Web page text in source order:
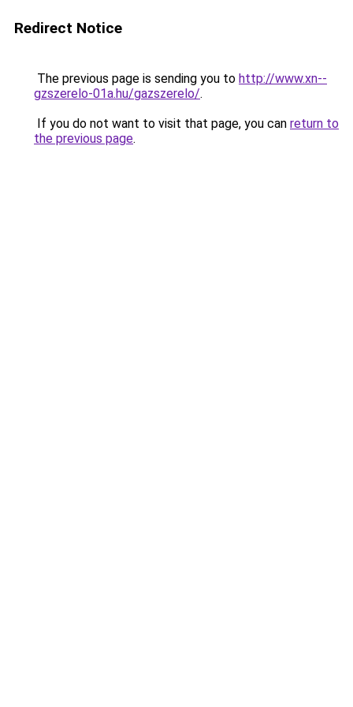
Redirect Notice
The previous page is sending you to http://www.xn--
gzszerelo-01a.hu/gazszerelo/.
If you do not want to visit that page, you can return to
the previous page.